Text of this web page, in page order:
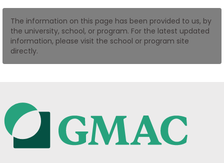
US
The information on this page has been provided to us, by
the university, school, or program. For the latest updated
information, please visit the school or program site
directly.